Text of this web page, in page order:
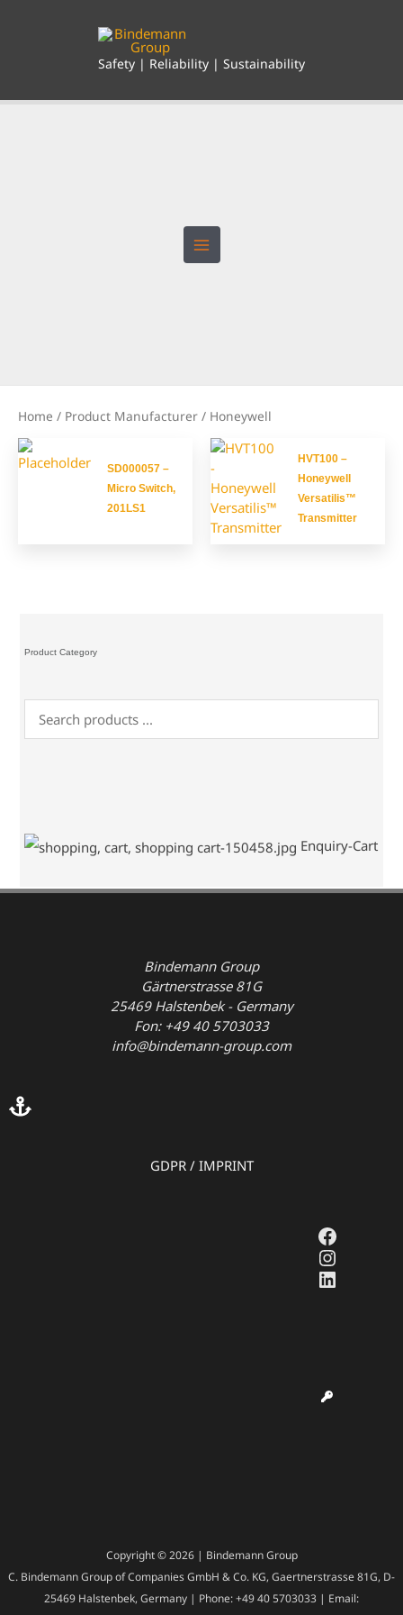
Safety | Reliability | Sustainability
Product Category
Enquiry-Cart
Home / Product Manufacturer / Honeywell
SD000057 –
Micro Switch,
201LS1
HVT100 –
Honeywell
Versatilis™
Transmitter
Bindemann Group
Gärtnerstrasse 81G
25469 Halstenbek - Germany
Fon: +49 40 5703033
info@bindemann-group.com
GDPR/ IMPRINT
Copyright © 2026 | Bindemann Group
C. Bindemann Group of Companies GmbH & Co. KG, Gaertnerstrasse 81G, D-
25469 Halstenbek, Germany | Phone: +49 40 5703033 | Email: